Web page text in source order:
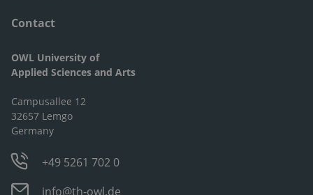
Contact
OWL University of
Applied Sciences and Arts
Campusallee 12
32657 Lemgo
Germany
+49 5261 702 0
info@th-owl.de